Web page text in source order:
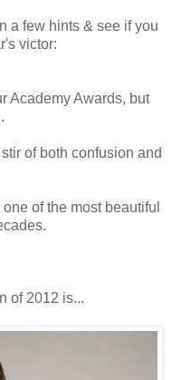
a few hints & see if you
victor:
Academy Awards, but
of both confusion and
of the most beautiful
of 2012 is...